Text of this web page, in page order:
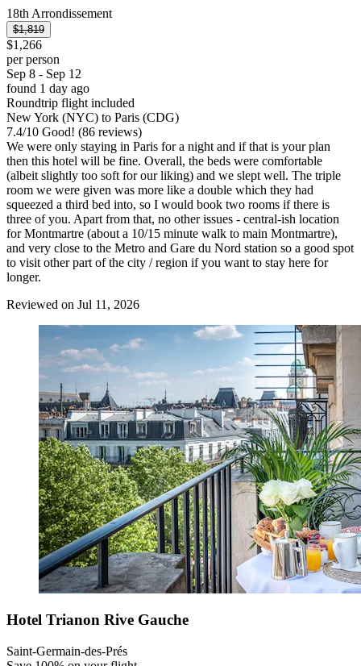
18th Arrondissement
$1,819
$1,266
per person
Sep 8 - Sep 12
found 1 day ago
Roundtrip flight included
New York (NYC) to Paris (CDG)
7.4/10 Good! (86 reviews)
We were only staying in Paris for a night and if that is your plan
then this hotel will be fine. Overall, the beds were comfortable
(albeit slightly too soft for our liking) and we slept well. The triple
room we were given was more like a double which they had
squeezed a third bed into, so I would book two rooms if there is
three of you. Apart from that, no other issues - central-ish location
for Montmartre (about a 10/15 minute walk to main Montmartre),
and very close to the Metro and Gare du Nord station so a good spot
to visit other part of the city / region if you want to stay here for
longer.
Reviewed on Jul 11, 2026
Hotel Trianon Rive Gauche
Saint-Germain-des-Prés